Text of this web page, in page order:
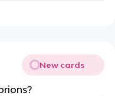
New cards